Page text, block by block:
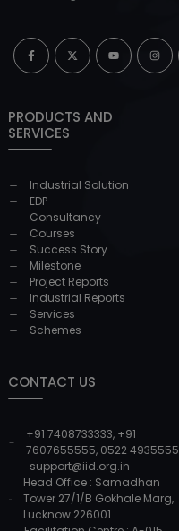
PRODUCTS AND
SERVICES
Industrial Solution
EDP
Consultancy
Courses
Success Story
Milestone
Project Reports
Industrial Reports
Services
Schemes
CONTACT US
+91 7408733333, +91
7607655555, 0522 4935555
support@iid.org.in
Head Office : Samadhan
Tower 27/1/B Gokhale Marg,
Lucknow 226001